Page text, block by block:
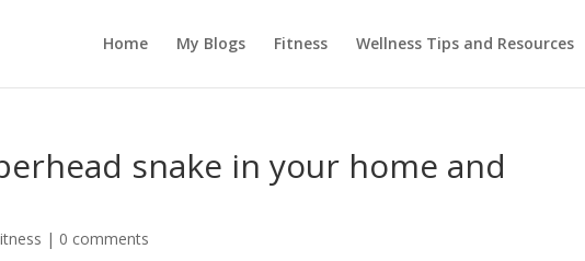
Home My Blogs Fitness Wellness Tips and Resources
snake in your home and
| 0 comments